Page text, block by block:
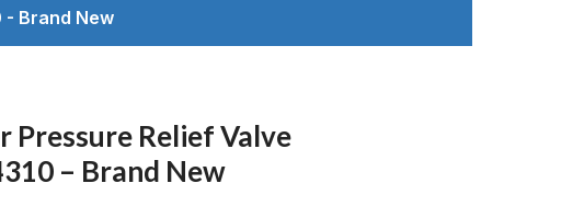
- Brand New
Pressure Relief Valve
– Brand New